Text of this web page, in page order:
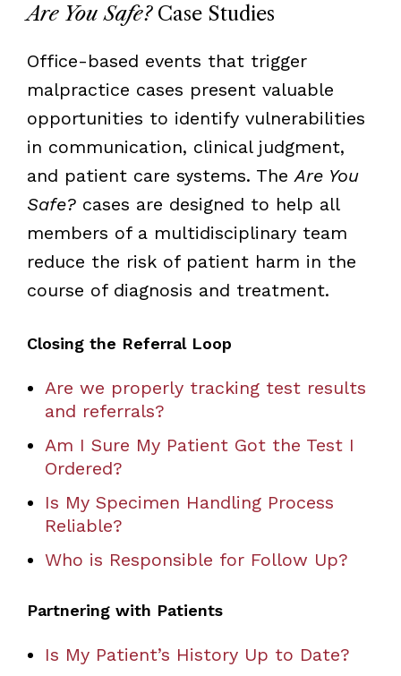
Are You Safe?Case Studies
Office-based events that trigger
malpractice cases present valuable
opportunities to identify vulnerabilities
in communication, clinical judgment,
and patient care systems. TheAre You
Safe?cases are designed to help all
members of a multidisciplinary team
reduce the risk of patient harm in the
course of diagnosis and treatment.
Closing the Referral Loop
Are we properly tracking test results
and referrals?
Am I Sure My Patient Got the Test I
Ordered?
Is My Specimen Handling Process
Reliable?
Who is Responsible for Follow Up?
Partnering with Patients
Is My Patient’s History Up to Date?